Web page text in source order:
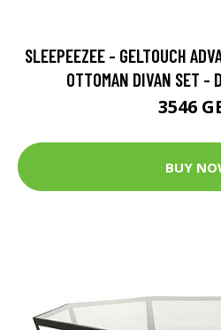
SLEEPEEZEE - GELTOUCH
OTTOMAN DIVAN SET -
3546
BUY